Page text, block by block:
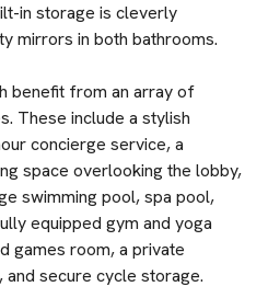
in storage is cleverly
mirrors in both bathrooms.
benefit from an array of
These include a stylish
concierge service, a
space overlooking the lobby,
swimming pool, spa pool,
equipped gym and yoga
games room, a private
secure cycle storage.